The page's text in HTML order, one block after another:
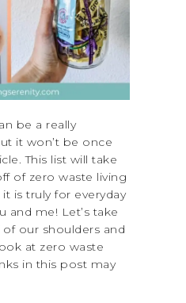
be a really
it won’t be once
This list will take
of zero waste living
is truly for everyday
and me! Let’s take
our shoulders and
at zero waste
in this post may